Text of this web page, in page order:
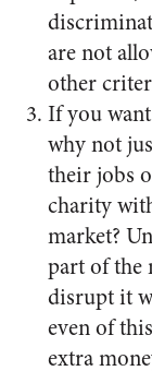
are not
other
If you
why not
their jobs
charity
market?
part of the
disrupt it
even of
extra